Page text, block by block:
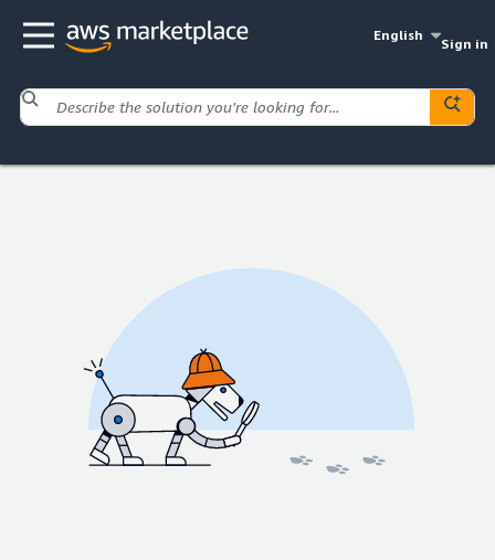
English
Sign in